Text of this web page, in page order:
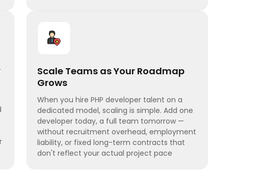
Scale Teams as Your Roadmap
Grows
When you hire PHP developer talent on a
dedicated model, scaling is simple. Add one
developer today, a full team tomorrow —
without recruitment overhead, employment
liability, or fixed long-term contracts that
don't reflect your actual project pace